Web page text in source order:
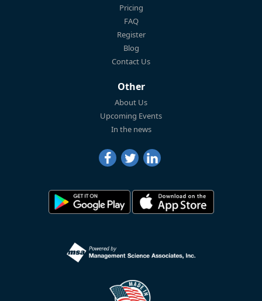
Pricing
FAQ
Register
Blog
Contact Us
Other
About Us
Upcoming Events
In the news